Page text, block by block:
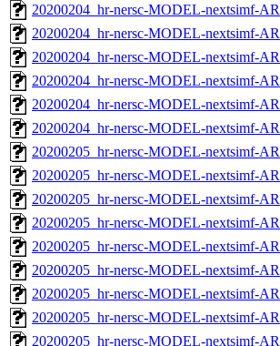
20200204_hr-nersc-MODEL-nextsimf-
20200204_hr-nersc-MODEL-nextsimf-
20200204_hr-nersc-MODEL-nextsimf-
20200204_hr-nersc-MODEL-nextsimf-
20200204_hr-nersc-MODEL-nextsimf-
20200204_hr-nersc-MODEL-nextsimf-
20200205_hr-nersc-MODEL-nextsimf-
20200205_hr-nersc-MODEL-nextsimf-
20200205_hr-nersc-MODEL-nextsimf-
20200205_hr-nersc-MODEL-nextsimf-
20200205_hr-nersc-MODEL-nextsimf-
20200205_hr-nersc-MODEL-nextsimf-
20200205_hr-nersc-MODEL-nextsimf-
20200205_hr-nersc-MODEL-nextsimf-
20200205_hr-nersc-MODEL-nextsimf-